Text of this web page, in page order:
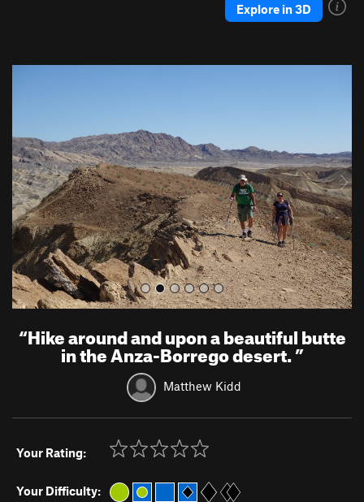
Explore in 3D
i
o
u
s
“Hike around and upon a beautiful butte
in the Anza-Borrego desert.”
Matthew Kidd
Your Rating:
Your Difficulty: